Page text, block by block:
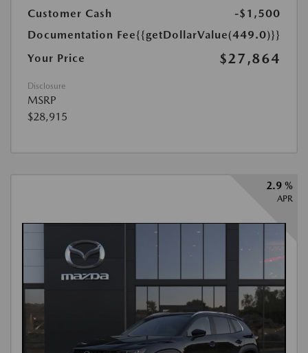
Customer Cash
-$1,500
Documentation Fee{{getDollarValue(449.0)}}
Your Price
$27,864
Disclosure
MSRP
$28,915
2.9 %
APR